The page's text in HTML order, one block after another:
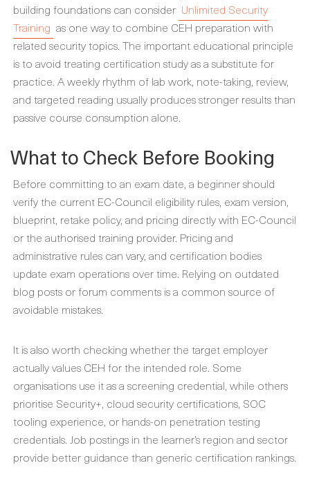
building foundations can consider Unlimited Security
Training as one way to combine CEH preparation with
related security topics. The important educational principle
is to avoid treating certification study as a substitute for
practice. A weekly rhythm of lab work, note-taking, review,
and targeted reading usually produces stronger results than
passive course consumption alone.
What to Check Before Booking
Before committing to an exam date, a beginner should
verify the current EC-Council eligibility rules, exam version,
blueprint, retake policy, and pricing directly with EC-Council
or the authorised training provider. Pricing and
administrative rules can vary, and certification bodies
update exam operations over time. Relying on outdated
blog posts or forum comments is a common source of
avoidable mistakes.
It is also worth checking whether the target employer
actually values CEH for the intended role. Some
organisations use it as a screening credential, while others
prioritise Security+, cloud security certifications, SOC
tooling experience, or hands-on penetration testing
credentials. Job postings in the learner’s region and sector
provide better guidance than generic certification rankings.